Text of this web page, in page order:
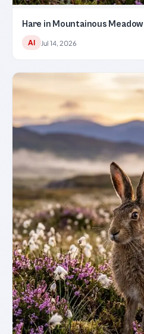
Hare in Mountainous Meadow
AI Jul 14, 2026